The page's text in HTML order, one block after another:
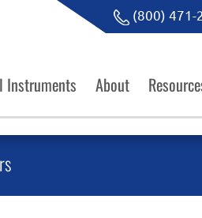
(800) 471-
Instruments About